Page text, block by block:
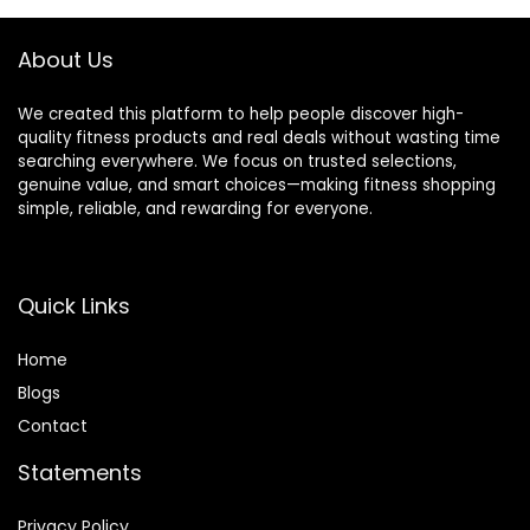
About Us
We created this platform to help people discover high-
quality fitness products and real deals without wasting time
searching everywhere. We focus on trusted selections,
genuine value, and smart choices—making fitness shopping
simple, reliable, and rewarding for everyone.
Quick Links
Home
Blogs
Contact
Statements